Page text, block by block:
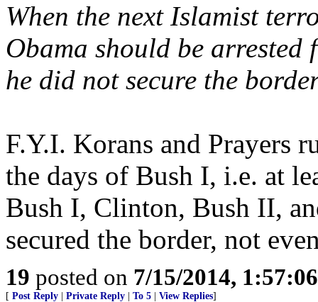
When the next Islamist
Obama should be arrested
he did not secure the
F.Y.I. Korans and Prayers
the days of Bush I, i.e. at
Bush I, Clinton, Bush II,
secured the border, not
19 posted on 7/15/2014,
[ Post Reply Private Reply To 5 View Replies]